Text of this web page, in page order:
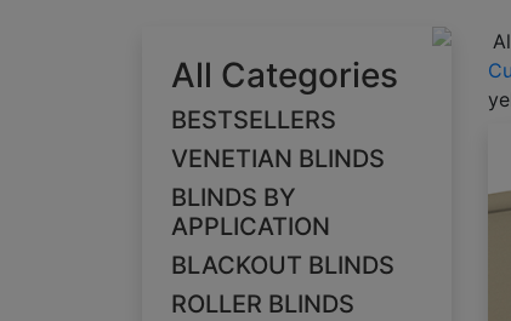
All Categories
BESTSELLERS
VENETIAN BLINDS
BLINDS BY
APPLICATION
BLACKOUT BLINDS
ROLLER BLINDS